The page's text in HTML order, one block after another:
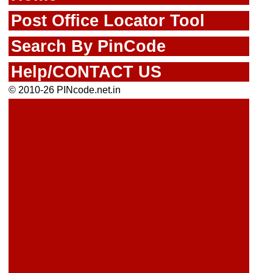
Post Office Locator Tool
Search By PinCode
Help/CONTACT US
© 2010-26 PINcode.net.in